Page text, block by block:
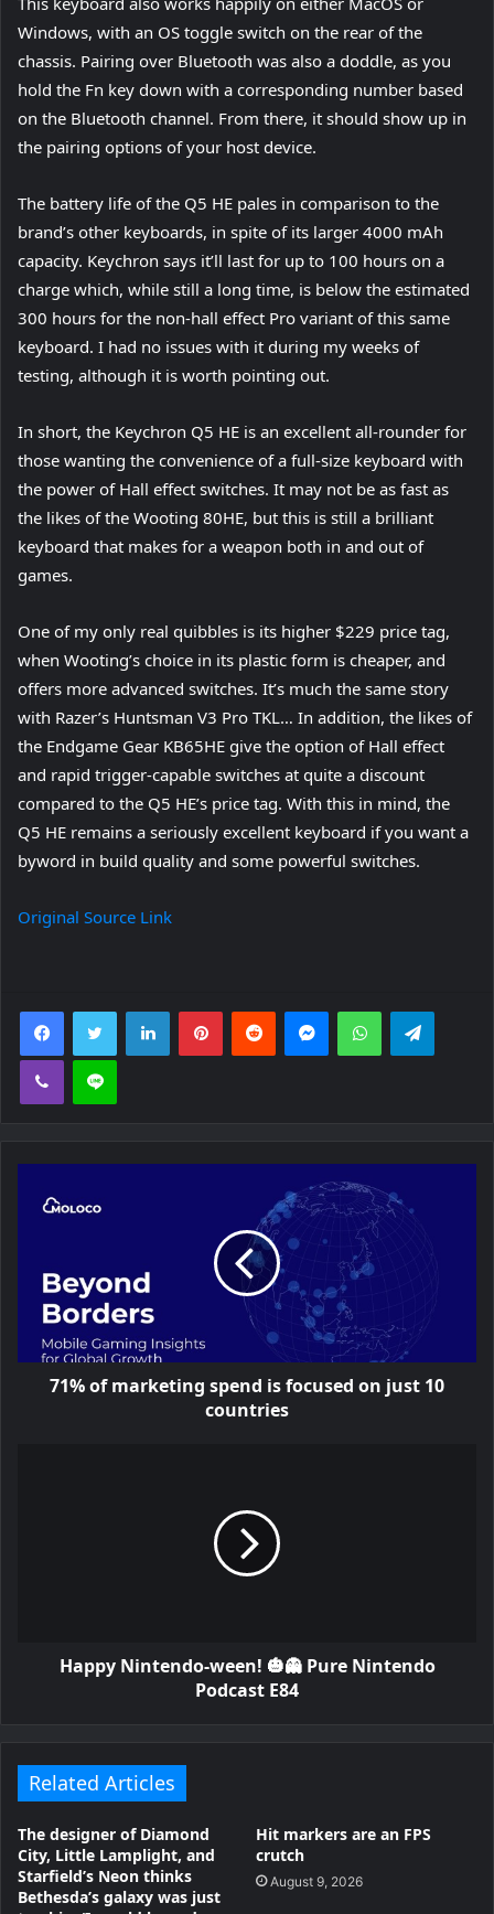
Windows, with an OS toggle switch on the rear of the
chassis. Pairing over Bluetooth was also a doddle, as you
hold the Fn key down with a corresponding number based
on the Bluetooth channel. From there, it should show up in
the pairing options of your host device.
The battery life of the Q5 HE pales in comparison to the
brand’s other keyboards, in spite of its larger 4000 mAh
capacity. Keychron says it’ll last for up to 100 hours on a
charge which, while still a long time, is below the estimated
300 hours for the non-hall effect Pro variant of this same
keyboard. I had no issues with it during my weeks of
testing, although it is worth pointing out.
In short, the Keychron Q5 HE is an excellent all-rounder for
those wanting the convenience of a full-size keyboard with
the power of Hall effect switches. It may not be as fast as
the likes of the Wooting 80HE, but this is still a brilliant
keyboard that makes for a weapon both in and out of
games.
One of my only real quibbles is its higher $229 price tag,
when Wooting’s choice in its plastic form is cheaper, and
offers more advanced switches. It’s much the same story
with Razer’s Huntsman V3 Pro TKL… In addition, the likes of
the Endgame Gear KB65HE give the option of Hall effect
and rapid trigger-capable switches at quite a discount
compared to the Q5 HE’s price tag. With this in mind, the
Q5 HE remains a seriously excellent keyboard if you want a
byword in build quality and some powerful switches.
Original Source Link
FacebookTwitter LinkedInPinterestReddit MessengerWhatsApp
Viber Line
71% of marketing spend is focused on just 10
countries
Happy Nintendo-ween! 🎃👻 Pure Nintendo
Podcast E84
Related Articles
The designer of Diamond
City, Little Lamplight, and
Starfield’s Neon thinks
Bethesda’s galaxy was just
Hit markers are an FPS
crutch
August 9, 2026